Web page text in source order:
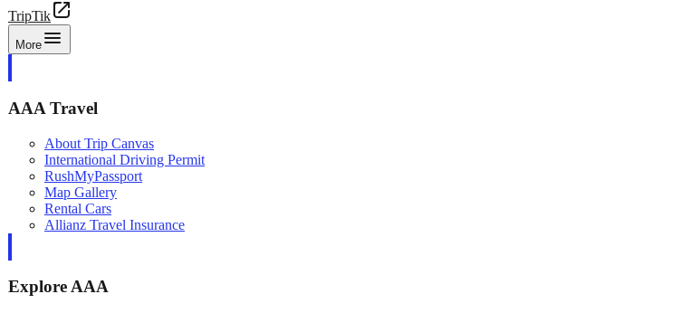
TripTik
More
AAA Travel
About Trip Canvas
International Driving Permit
RushMyPassport
Map Gallery
Rental Cars
Allianz Travel Insurance
Explore AAA